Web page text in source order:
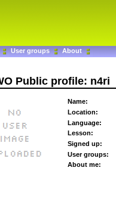
User groups About
Public profile: n4ri
Name:
Location:
Language:
Lesson:
Signed up:
User groups:
About me: